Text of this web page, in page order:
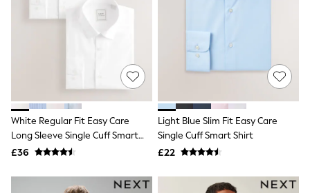
Denim Skirts
Denim Jackets
Denim Shirts
River Island
FatFace
GAP
New In Jackets & Coats
Lightweight Jackets
Denim Jackets
Bomber Jackets
White Regular Fit Easy Care
Long Sleeve Single Cuff Smart
Shirts 2 Pack
£36
Light Blue Slim Fit Easy Care
Single Cuff Smart Shirt
£22